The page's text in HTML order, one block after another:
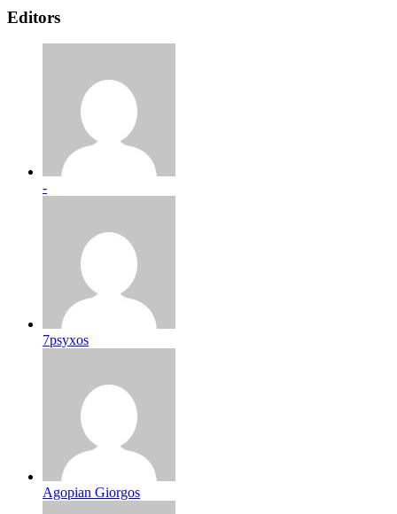
Editors
-
7psyxos
Agopian Giorgos